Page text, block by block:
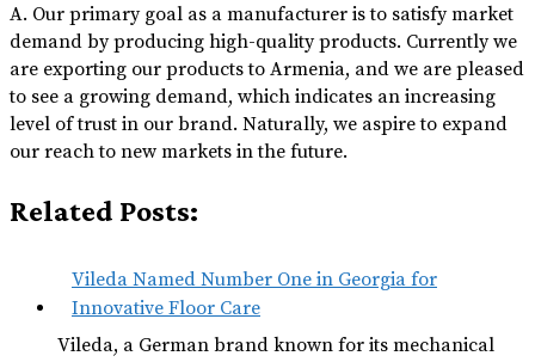
A. Our primary goal as a manufacturer is to satisfy market
demand by producing high-quality products. Currently we
are exporting our products to Armenia, and we are pleased
to see a growing demand, which indicates an increasing
level of trust in our brand. Naturally, we aspire to expand
our reach to new markets in the future.
Related Posts:
Vileda Named Number One in Georgia for
Innovative Floor Care
Vileda, a German brand known for its mechanical